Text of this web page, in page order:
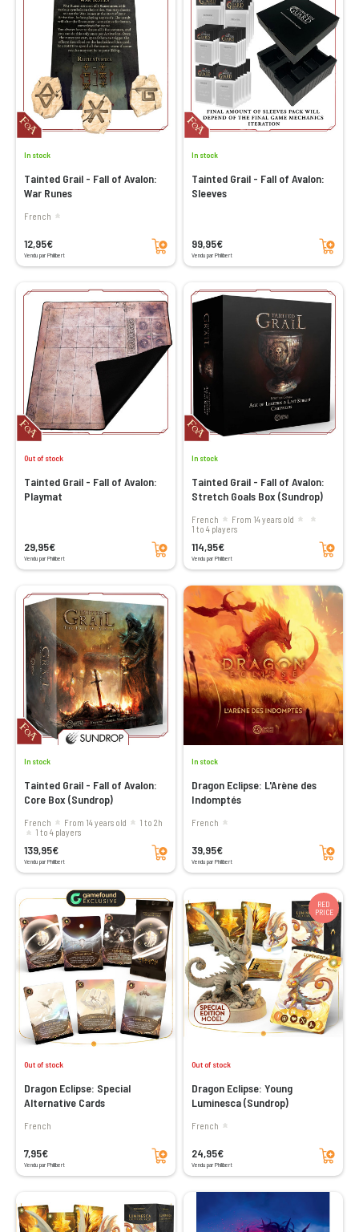
In stock
Tainted Grail - Fall of Avalon:
War Runes
French
12,95€
Vendu par Philibert
Add to cart
In stock
Tainted Grail - Fall of Avalon:
Sleeves
99,95€
Vendu par Philibert
Add to cart
Out of stock
Tainted Grail - Fall of Avalon:
Playmat
29,95€
Vendu par Philibert
Add to cart
In stock
Tainted Grail - Fall of Avalon:
Stretch Goals Box (Sundrop)
French
From 14 years old
1 to 4 players
114,95€
Vendu par Philibert
Add to cart
In stock
Tainted Grail - Fall of Avalon:
Core Box (Sundrop)
French From 14 years old
1 to 2h
1 to 4 players
139,95€
Vendu par Philibert
Add to cart
In stock
Dragon Eclipse: L'Arène des
Indomptés
French
39,95€
Vendu par Philibert
Add to cart
Out of stock
Dragon Eclipse: Special
Alternative Cards
French
7,95€
Vendu par Philibert
Add to cart
RED
PRICE
Out of stock
Dragon Eclipse: Young
Luminesca (Sundrop)
French
24,95€
Vendu par Philibert
Add to cart